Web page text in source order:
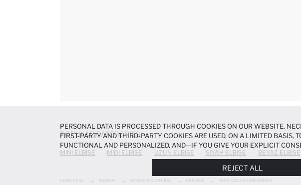
POPULAR CATEGORIES
MINI ELBISE MIDI ELBISE UZUN ELBISE SIYAH ELBISE BEYAZ ELBISE
HOME PAGE WOMEN WOMEN'S CLOTHING DRESSES BOAT COLLAR MIDI DRESS
PERSONAL DATA IS PROCESSED THROUGH COOKIES ON OUR WEBSITE.
FIRST-PARTY AND THIRD-PARTY COOKIES ARE USED, ON A LIMITED
FUNCTIONAL AND PERSONALIZED, AND—IF YOU GIVE YOUR EXPLICIT
PREFERENCES AT ANY TIME VIA THECOOKIE PREFERENCES PANEL, AND
REJECT ALL